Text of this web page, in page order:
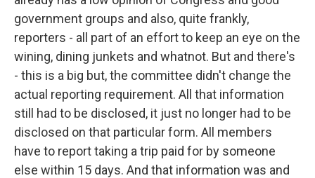
government groups and also, quite frankly,
reporters - all part of an effort to keep an eye on the
wining, dining junkets and whatnot. But and there's
- this is a big but, the committee didn't change the
actual reporting requirement. All that information
still had to be disclosed, it just no longer had to be
disclosed on that particular form. All members
have to report taking a trip paid for by someone
else within 15 days. And that information was and